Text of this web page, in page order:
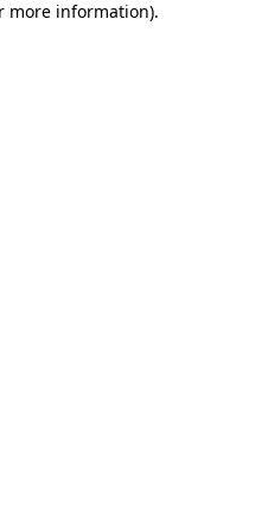
more information).